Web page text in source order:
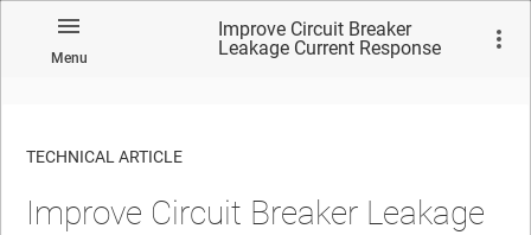
Menu
Improve Circuit Breaker
Leakage Current Response
TECHNICAL ARTICLE
Improve Circuit Breaker Leakage